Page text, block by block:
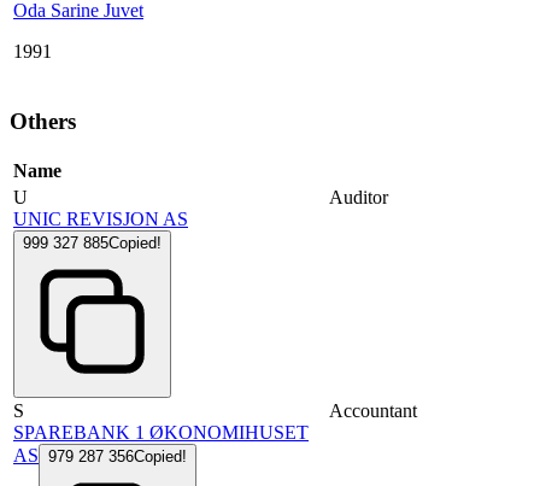
Oda Sarine Juvet
1991
Others
Name
U
UNIC REVISJON AS
999 327 885Copied!
Auditor
S
SPAREBANK 1 ØKONOMIHUSET
AS 979 287 356Copied!
Accountant